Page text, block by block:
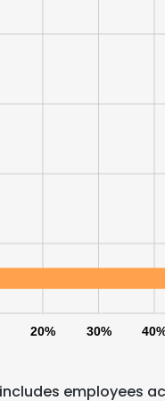
20% 30%
employees